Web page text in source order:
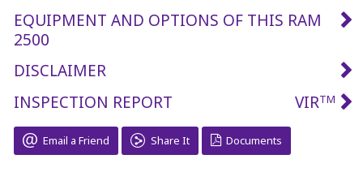
EQUIPMENT AND OPTIONS OF THIS RAM
2500
DISCLAIMER
INSPECTION REPORT
VIRTM
Email a Friend Share It Documents